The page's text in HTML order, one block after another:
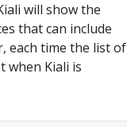
will show the
that can include
each time the list of
when Kiali is